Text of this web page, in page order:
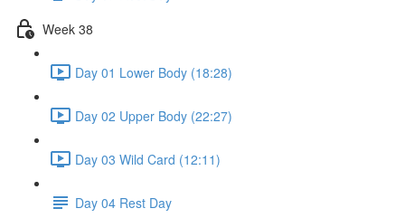
Week 38
Day 01 Lower Body (18:28)
Day 02 Upper Body (22:27)
Day 03 Wild Card (12:11)
Day 04 Rest Day